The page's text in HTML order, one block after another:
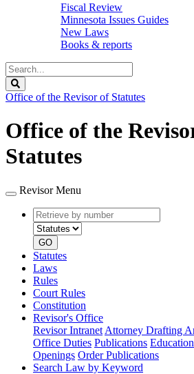
Fiscal Review
Minnesota Issues Guides
New Laws
Books & reports
Search
Legislature
Office of the Revisor of Statutes
Office of the
Statutes
Revisor Menu
Retrieve
by
number
type
GO
Statutes
Laws
Rules
Court Rules
Constitution
Revisor's Office
Revisor Intranet Attorney Drafting
Office Duties Publications
Openings Order Publications
Search Law by Keyword